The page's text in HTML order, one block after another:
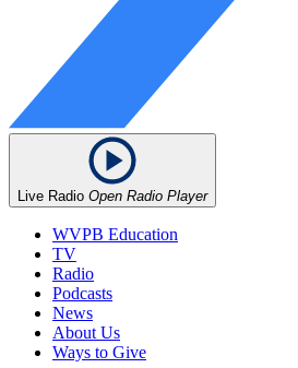
Live Radio Open Radio Player
WVPB Education
TV
Radio
Podcasts
News
About Us
Ways to Give